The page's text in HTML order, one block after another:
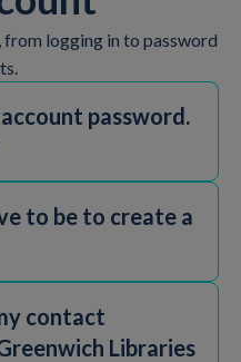
logging in to password
password.
your password. If you
to be to create a
A parent or carer
child to begin borrowing
contact
Libraries